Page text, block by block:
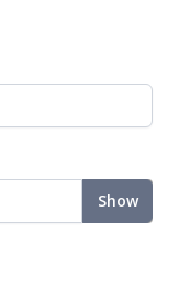
Show